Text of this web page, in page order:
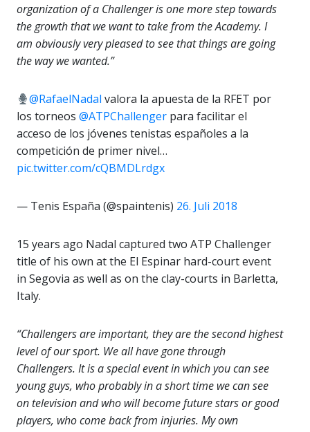
organization of a Challenger is one more step towards
the growth that we want to take from the Academy. I
am obviously very pleased to see that things are going
the way we wanted.”
@RafaelNadal valora la apuesta de la RFET por
los torneos @ATPChallenger para facilitar el
acceso de los jóvenes tenistas españoles a la
competición de primer nivel…
pic.twitter.com/cQBMDLrdgx
— Tenis España (@spaintenis) 26. Juli 2018
15 years ago Nadal captured two ATP Challenger
title of his own at the El Espinar hard-court event
in Segovia as well as on the clay-courts in Barletta,
Italy.
“Challengers are important, they are the second highest
level of our sport. We all have gone through
Challengers. It is a special event in which you can see
young guys, who probably in a short time we can see
on television and who will become future stars or good
players, who come back from injuries. My own